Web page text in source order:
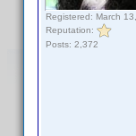
Registered: March
Reputation:
Posts: 2,372